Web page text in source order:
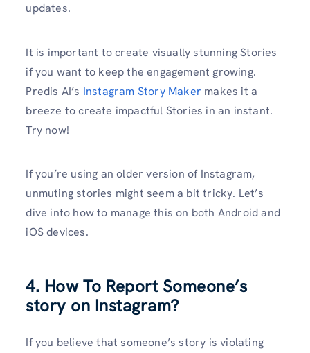
updates.
It is important to create visually stunning Stories
if you want to keep the engagement growing.
Predis AI’s Instagram Story Maker makes it a
breeze to create impactful Stories in an instant.
Try now!
If you’re using an older version of Instagram,
unmuting stories might seem a bit tricky. Let’s
dive into how to manage this on both Android and
iOS devices.
4. How To Report Someone’s
story on Instagram?
If you believe that someone’s story is violating